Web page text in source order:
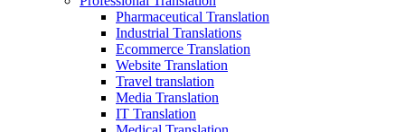
Pharmaceutical Translation
Industrial Translations
Ecommerce Translation
Website Translation
Travel translation
Media Translation
IT Translation